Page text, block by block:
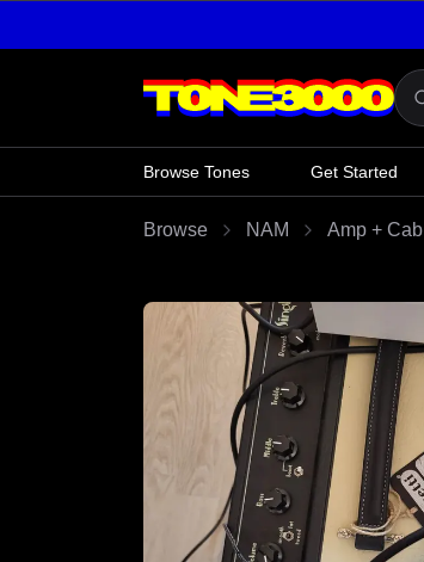
Browse Tones Get Started
Browse NAM Amp + Cab